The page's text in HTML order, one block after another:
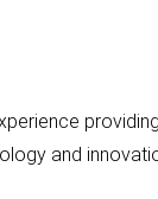
and